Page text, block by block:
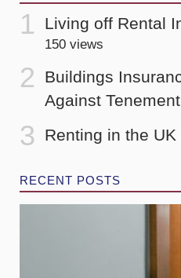
Living off Rental
150 views
Buildings
Against
Renting in the
RECENT POSTS